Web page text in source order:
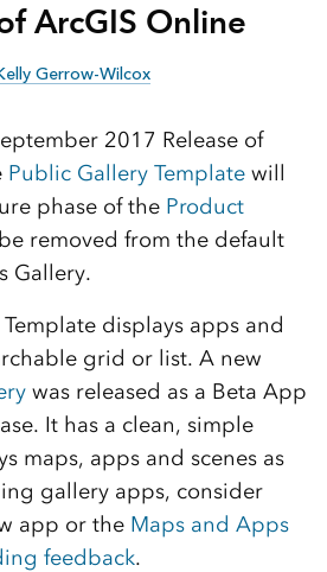
ArcGIS Online
Gerrow-Wilcox
2017 Release of
Public Gallery Templatewill
phase of the Product
removed from the default
Gallery.
displays apps and
grid or list. A new
was released as a Beta App
It has a clean, simple
maps, apps and scenes as
gallery apps, consider
app or the Maps and Apps
feedback.